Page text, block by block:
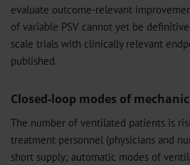
evaluate outcome-relevant
of variable PSV cannot yet be
scale trials with clinically relevant
published.
Closed-loop modes of
The number of ventilated patients is
treatment personnel (physicians and
short supply; automatic modes of